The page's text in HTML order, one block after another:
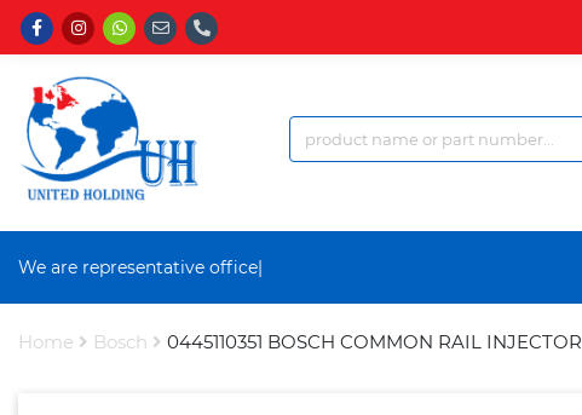
We are representative office a
Home Bosch 0445110351 BOSCH COMMON RAIL INJECTOR